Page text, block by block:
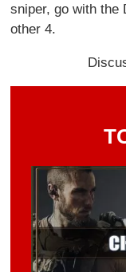
sniper, go with the
other 4.